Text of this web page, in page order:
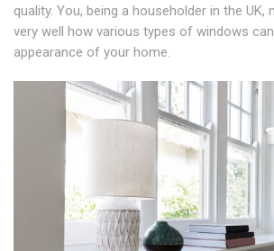
quality. You, being a householder in the UK,
very well how various types of windows
appearance of your home.